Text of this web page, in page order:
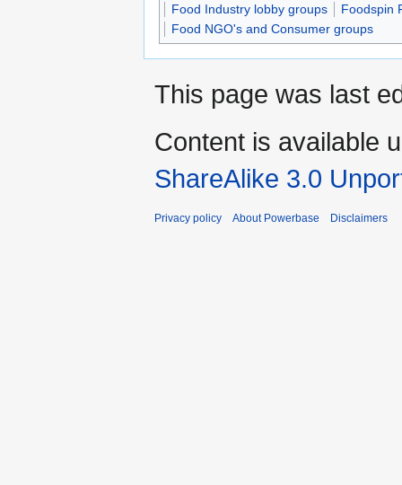
Food Industry lobby groups
Foodspin
Food NGO's and Consumer groups
This page was last
Content is available
ShareAlike 3.0
Privacy policy About Powerbase Disclaimers